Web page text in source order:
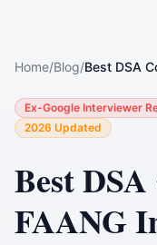
Home/Blog/Best DSA
Ex-Google Interviewer
2026 Updated
Best
FAANG